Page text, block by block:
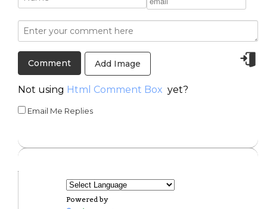
Add Image
Not using Html Comment Box yet?
Email Me Replies
Powered by